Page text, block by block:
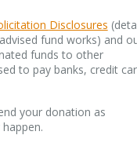
Disclosures
fund works) and
funds to other
to pay banks, credit
your donation as